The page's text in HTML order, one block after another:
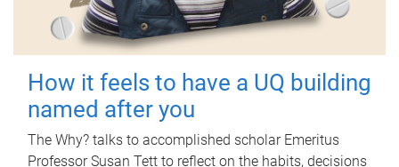
How it feels to have a UQ building
named after you
The Why? talks to accomplished scholar Emeritus
Professor Susan Tett to reflect on the habits, decisions